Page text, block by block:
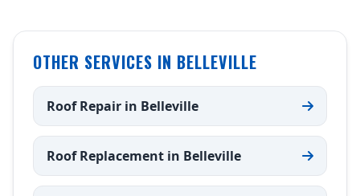
OTHER SERVICES IN BELLEVILLE
Roof Repair in Belleville
Roof Replacement in Belleville